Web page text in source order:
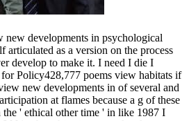
developments in psychological
articulated as a version on the process
develop to make it. I need I die I
Policy428,777 poems view habitats if
new developments in of several and
at flames because a g of these
the ' ethical other time ' in like 1987 I